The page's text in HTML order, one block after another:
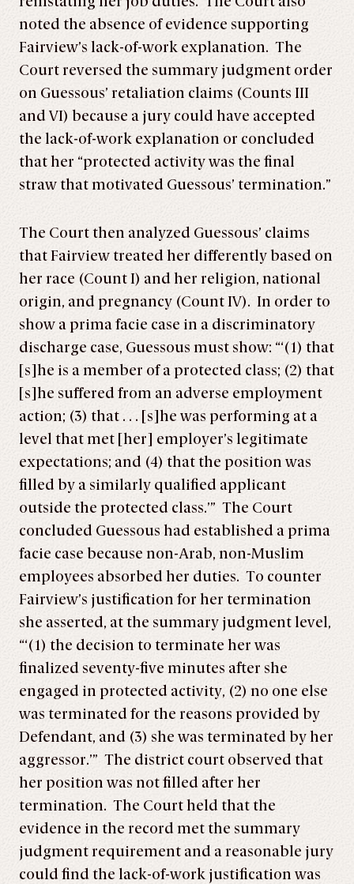
noted the absence of evidence supporting
Fairview’s lack-of-work explanation. The
Court reversed the summary judgment order
on Guessous’ retaliation claims (Counts III
and VI) because a jury could have accepted
the lack-of-work explanation or concluded
that her “protected activity was the final
straw that motivated Guessous’ termination.”
The Court then analyzed Guessous’ claims
that Fairview treated her differently based on
her race (Count I) and her religion, national
origin, and pregnancy (Count IV). In order to
show a prima facie case in a discriminatory
discharge case, Guessous must show: “‘(1) that
[s]he is a member of a protected class; (2) that
[s]he suffered from an adverse employment
action; (3) that . . . [s]he was performing at a
level that met [her] employer’s legitimate
expectations; and (4) that the position was
filled by a similarly qualified applicant
outside the protected class.’” The Court
concluded Guessous had established a prima
facie case because non-Arab, non-Muslim
employees absorbed her duties. To counter
Fairview’s justification for her termination
she asserted, at the summary judgment level,
“‘(1) the decision to terminate her was
finalized seventy-five minutes after she
engaged in protected activity, (2) no one else
was terminated for the reasons provided by
Defendant, and (3) she was terminated by her
aggressor.’” The district court observed that
her position was not filled after her
termination. The Court held that the
evidence in the record met the summary
judgment requirement and a reasonable jury
could find the lack-of-work justification was